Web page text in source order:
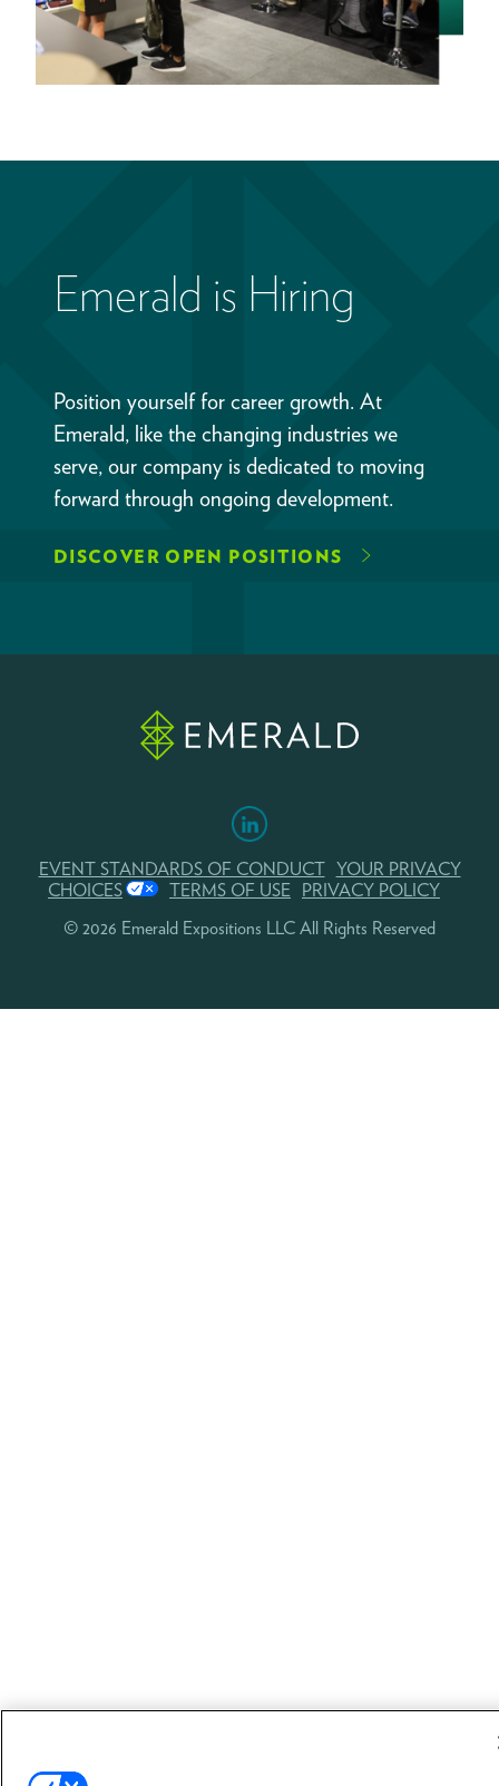
Emerald is Hiring
Position yourself for career growth. At
Emerald, like the changing industries we
serve, our company is dedicated to moving
forward through ongoing development.
DISCOVER OPEN POSITIONS
EVENT STANDARDS OF CONDUCT YOUR PRIVACY
CHOICES
TERMS OF USE
PRIVACY POLICY
© 2026 Emerald Expositions LLC All Rights Reserved